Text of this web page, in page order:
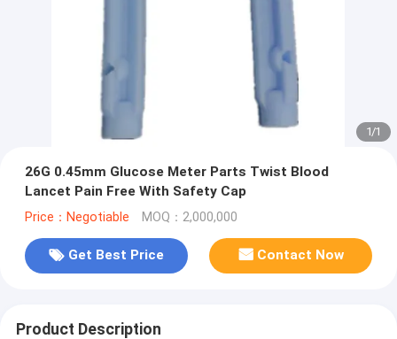
1/1
26G 0.45mm Glucose Meter Parts Twist Blood
Lancet Pain Free With Safety Cap
Price：Negotiable MOQ：2,000,000
Get Best Price Contact Now
Product Description